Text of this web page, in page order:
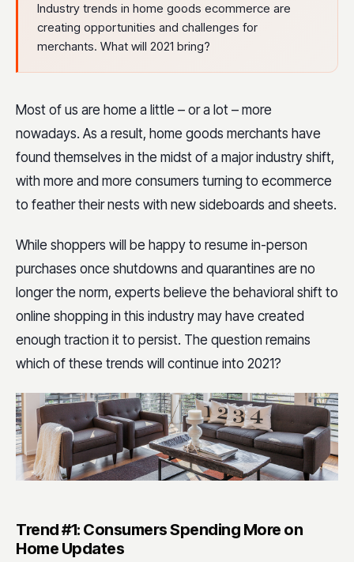
Industry trends in home goods ecommerce are
creating opportunities and challenges for
merchants. What will 2021 bring?
Most of us are home a little – or a lot – more
nowadays. As a result, home goods merchants have
found themselves in the midst of a major industry shift,
with more and more consumers turning to ecommerce
to feather their nests with new sideboards and sheets.
While shoppers will be happy to resume in-person
purchases once shutdowns and quarantines are no
longer the norm, experts believe the behavioral shift to
online shopping in this industry may have created
enough traction it to persist. The question remains
which of these trends will continue into 2021?
Trend #1: Consumers Spending More on
Home Updates